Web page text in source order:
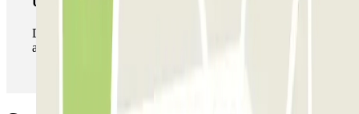
During your stay you can enter and leave the parking lot
as many times as you want.